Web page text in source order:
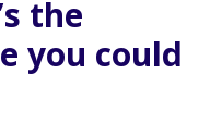
the
you could